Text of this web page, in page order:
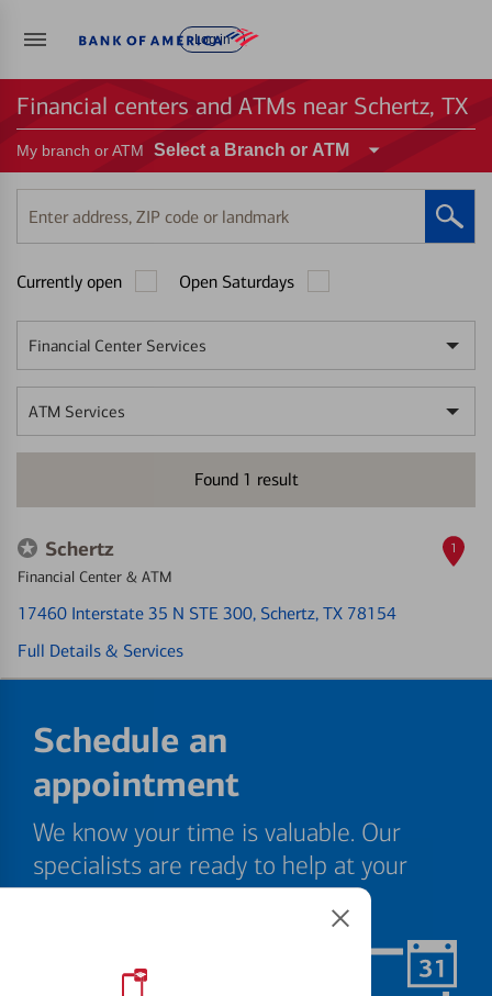
Log in
Financial centers and ATMs near Schertz, TX
My branch or ATM Select a Branch or ATM
Enter
address,
code
Currently open Open Saturdays
Financial Center Services
ATM Services
Found 1 result
Schertz
Financial Center & ATM
17460 Interstate 35 N STE 300, Schertz, TX 78154
Full Details & Services
1
Schedule an
appointment
We know your time is valuable. Our
specialists are ready to help at your
convenience.
Schedule Now